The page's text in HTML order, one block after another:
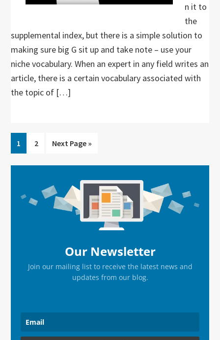
n it to
the
supplemental index, but there is a simple solution to
making sure big G sit up and take note – use your
niche vocabulary. When an expert in any field writes an
article, there is a certain vocabulary associated with
the topic of […]
Go
to
page
1
Go
page
2
Go
Next Page »
Sidebar
Our Newsletter
Join our mailing list to receive the latest news and
updates from our blog.